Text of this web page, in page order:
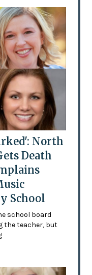
North
Death
School
school board
the teacher, but